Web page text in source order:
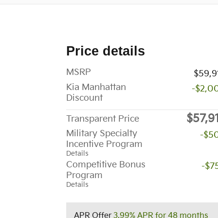
Price details
MSRP
Kia Manhattan
Discount
-
Transparent Price
Military Specialty
Incentive Program
Details
-
Competitive Bonus
Program
Details
-
APR Offer 3.99% APR for 48 months